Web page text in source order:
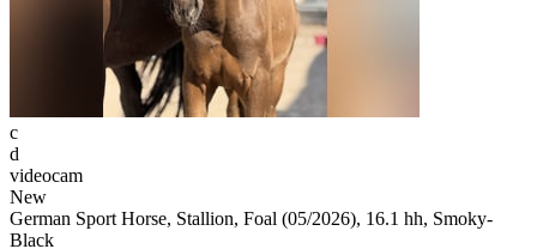
c
d
videocam
New
German Sport Horse, Stallion, Foal (05/2026), 16.1 hh, Smoky-
Black